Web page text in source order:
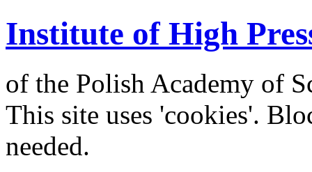
Institute of High
of the Polish Academy of
This site uses 'cookies'.
needed.